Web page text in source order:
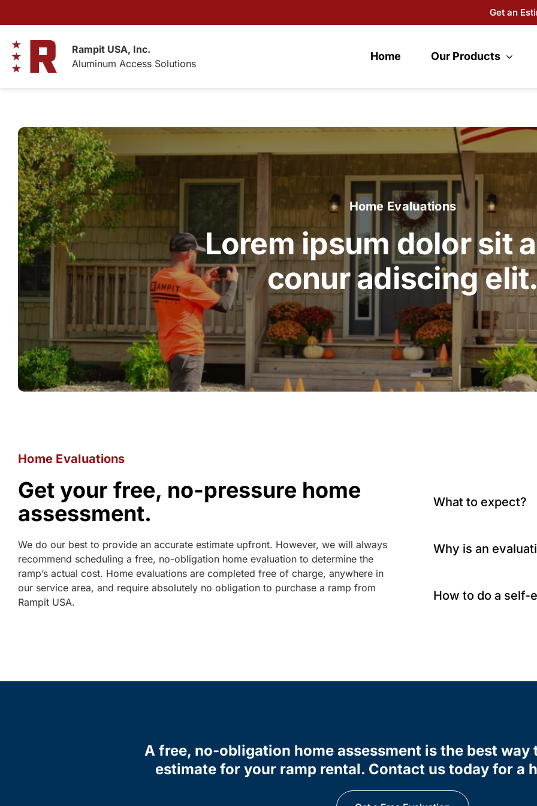
Get an
Rampit USA, Inc.
Aluminum Access Solutions
Home Our Products
Home Evaluations
Lorem ipsum dolor sit
conur adiscing
Home Evaluations
Get your free, no-pressure home
assessment.
We do our best to provide an accurate estimate upfront. However, we will always
recommend scheduling a free, no-obligation home evaluation to determine the
ramp’s actual cost. Home evaluations are completed free of charge, anywhere in
our service area, and require absolutely no obligation to purchase a ramp from
Rampit USA.
What to expect?
Why is an
How to do a self-
A free, no-obligation home assessment is the best way
estimate for your ramp rental. Contact us today for a